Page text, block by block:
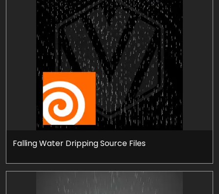
Falling Water Dripping Source Files